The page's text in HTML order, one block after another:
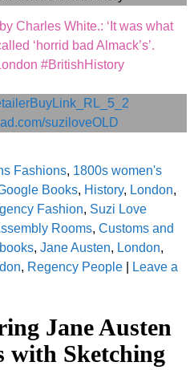
Charles White.: ‘It was what
‘horrid bad Almack’s’.
#BritishHistory
Fashions, 1800s women's
Books, History, London,
Fashion, Suzi Love
Rooms, Customs and
, Jane Austen, London,
, Regency People|
Leave a
Jane Austen
with Sketching